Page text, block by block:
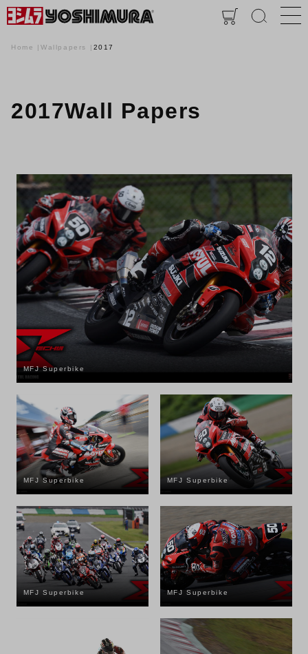
Home Wallpapers 2017
2017Wall Papers
MFJ Superbike
MFJ Superbike MFJ Superbike
MFJ Superbike MFJ Superbike